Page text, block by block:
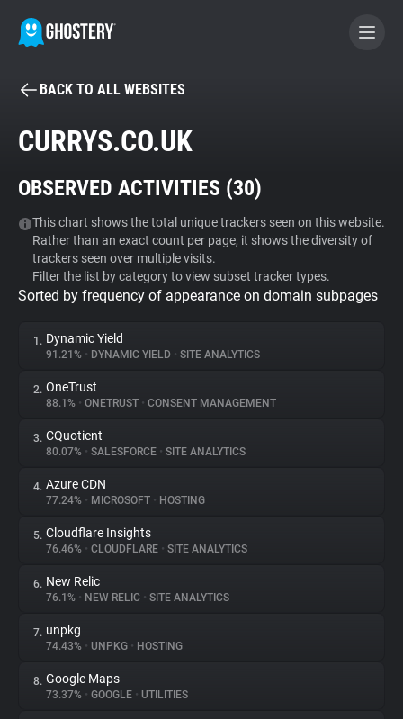
BECOME A CONTRIBUTOR
Tracker & Ad Blocker
WhoTracks.Me
Privacy Digest
About
Trackers
Websites
Explorer
Tracking Reach
BACK TO ALL WEBSITES
CURRYS.CO.UK
OBSERVED ACTIVITIES (30)
This chart shows the total unique trackers seen on this website.
Rather than an exact count per page, it shows the diversity of
trackers seen over multiple visits.
Filter the list by category to view subset tracker types.
Sorted by frequency of appearance on domain subpages
1. Dynamic Yield
91.21% • DYNAMIC YIELD • SITE ANALYTICS
2. OneTrust
88.1% • ONETRUST • CONSENT MANAGEMENT
3. CQuotient
80.07% • SALESFORCE • SITE ANALYTICS
4. Azure CDN
77.24% • MICROSOFT • HOSTING
5. Cloudflare Insights
76.46% • CLOUDFLARE • SITE ANALYTICS
6. New Relic
76.1% • NEW RELIC • SITE ANALYTICS
7. unpkg
74.43% • UNPKG • HOSTING
8. Google Maps
73.37% • GOOGLE • UTILITIES